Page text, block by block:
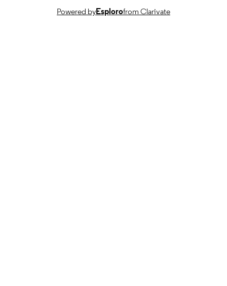
UNITPowered byEsplorofrom Clarivate